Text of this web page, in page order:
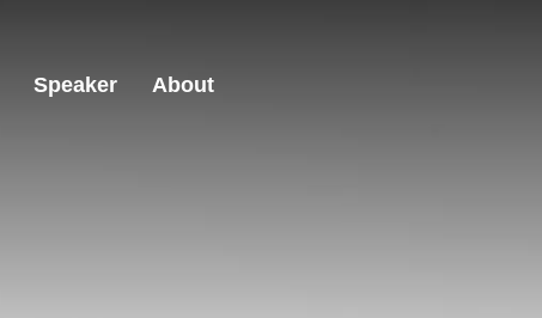
Speaker About